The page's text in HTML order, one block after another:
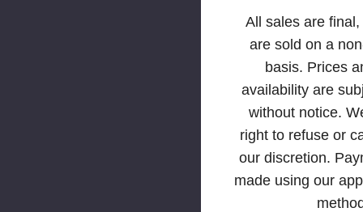
All sales are
are sold on a
basis. Prices
availability are
without notice.
right to refuse or
our discretion.
made using our